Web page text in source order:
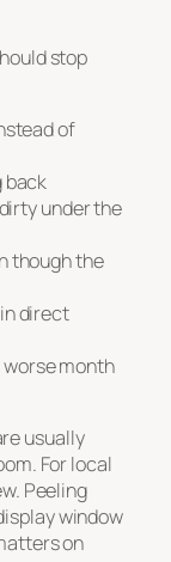
stop
of
back
under the
though the
direct
month
usually
For local
Peeling
window
on